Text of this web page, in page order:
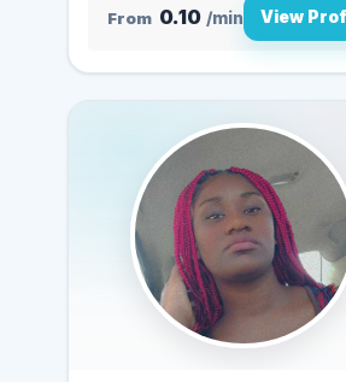
From 0.10 /min View